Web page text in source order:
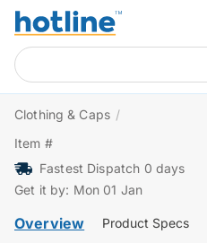
Clothing & Caps /
Item #
Fastest Dispatch 0 days
Get it by: Mon 01 Jan
Overview Product Specs